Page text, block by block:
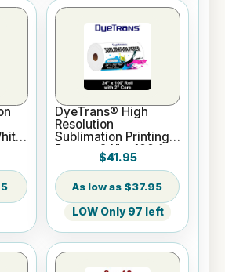
DyeTrans® High
Resolution
Sublimation Printing
Paper - 24" x 100 ft
Roll 2" core
$41.95
$37.95
LOW Only 97 left